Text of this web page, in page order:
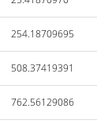
254.18709695
508.37419391
762.56129086